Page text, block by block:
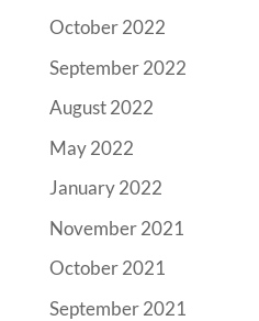
October 2022
September 2022
August 2022
May 2022
January 2022
November 2021
October 2021
September 2021